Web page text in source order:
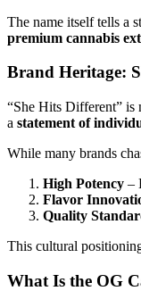
The name itself tells a
premium cannabis
Brand Heritage:
“She Hits Different” is
a statement of
While many brands
High Potency –
Flavor
Quality
This cultural
What Is the OG